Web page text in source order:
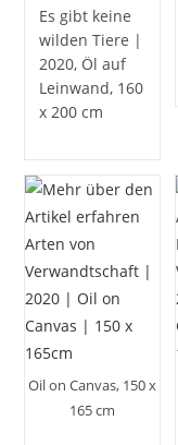
Es gibt keine
wilden Tiere |
2020, Öl auf
Leinwand, 160
x 200 cm
Oil on Canvas, 150 x
165 cm